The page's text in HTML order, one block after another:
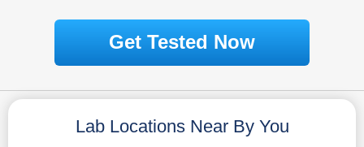
Get Tested Now
Lab Locations Near By You